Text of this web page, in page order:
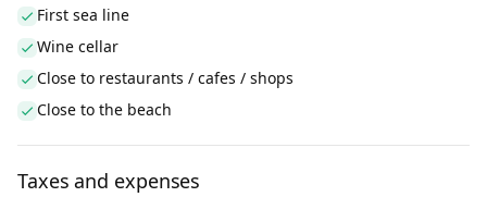
First sea line
Wine cellar
Close to restaurants / cafes / shops
Close to the beach
Taxes and expenses